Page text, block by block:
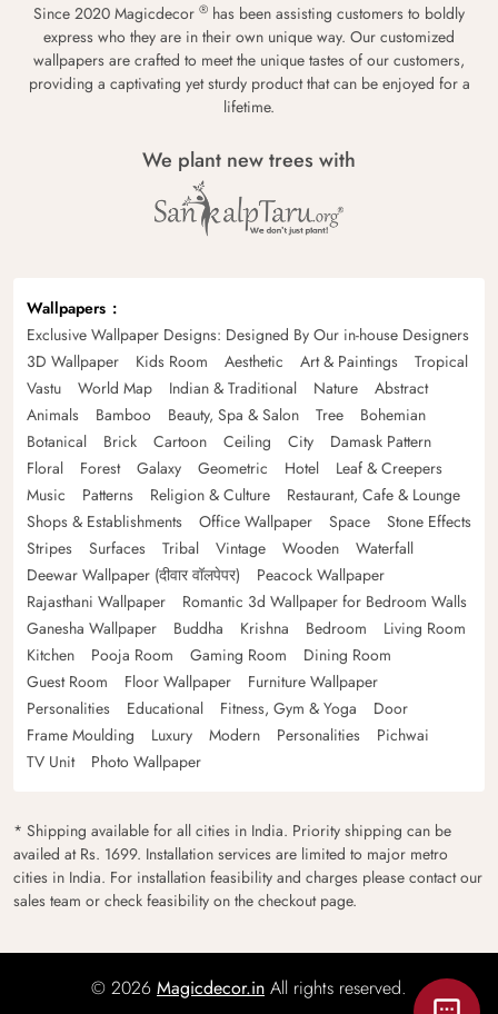
Since 2020 Magicdecor ® has been assisting customers to boldly
express who they are in their own unique way. Our customized
wallpapers are crafted to meet the unique tastes of our customers,
providing a captivating yet sturdy product that can be enjoyed for a
lifetime.
We plant new trees with
Wallpapers
Exclusive Wallpaper Designs: Designed By Our in-house Designers
3D Wallpaper
Kids Room Aesthetic Art & Paintings
Tropical
Vastu
World Map Indian & Traditional Nature
Abstract
Animals
Bamboo Beauty, Spa & Salon Tree
Bohemian
Botanical
Brick Cartoon Ceiling City
Damask Pattern
Floral
Forest Galaxy Geometric Hotel
Leaf & Creepers
Music
Patterns Religion & Culture
Restaurant, Cafe & Lounge
Shops & Establishments
Office Wallpaper Space
Stone Effects
Stripes
Surfaces Tribal Vintage Wooden
Waterfall
Deewar Wallpaper (दीवार वॉलपेपर)
Peacock Wallpaper
Rajasthani Wallpaper
Romantic 3d Wallpaper for Bedroom Walls
Ganesha Wallpaper
Buddha Krishna Bedroom
Living Room
Kitchen
Pooja Room Gaming Room
Dining Room
Guest Room
Floor Wallpaper
Furniture Wallpaper
Personalities
Educational Fitness, Gym & Yoga
Door
Frame Moulding
Luxury Modern Personalities
Pichwai
TV Unit
Photo Wallpaper
* Shipping available for all cities in India. Priority shipping can be
availed at Rs. 1699. Installation services are limited to major metro
cities in India. For installation feasibility and charges please contact our
sales team or check feasibility on the checkout page.
© 2026 Magicdecor.in All rights reserved.